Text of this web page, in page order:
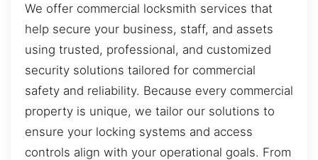
We offer commercial locksmith services that
help secure your business, staff, and assets
using trusted, professional, and customized
security solutions tailored for commercial
safety and reliability. Because every commercial
property is unique, we tailor our solutions to
ensure your locking systems and access
controls align with your operational goals. From